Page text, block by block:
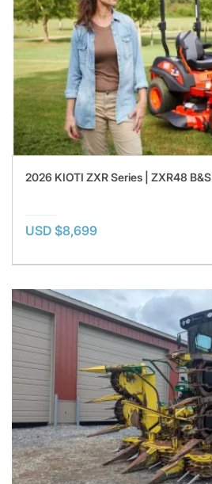
2026 KIOTI ZXR Series | ZXR48 B&S
USD $8,699